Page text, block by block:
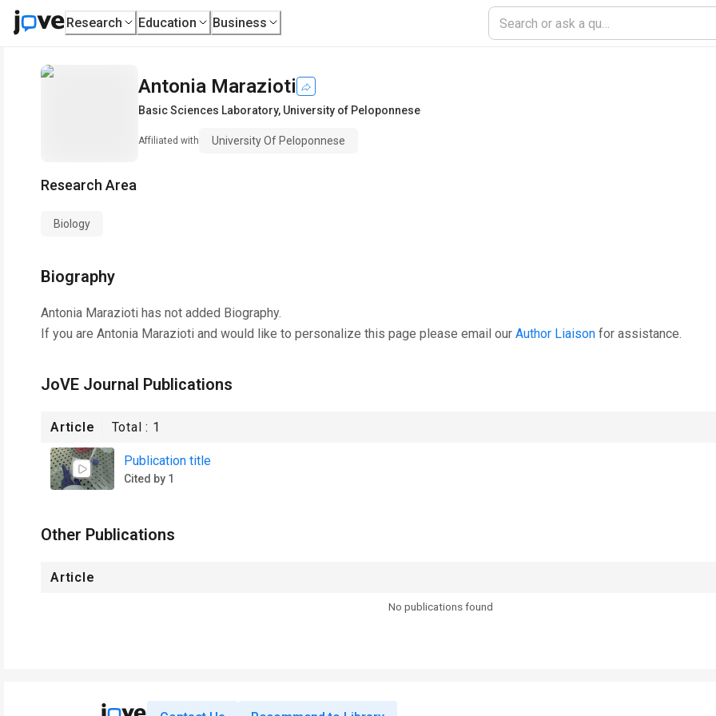
Research Education Business
Antonia Marazioti
Basic Sciences Laboratory, University of Peloponnese
Affiliated with University Of Peloponnese
Research Area
Biology
Biography
Antonia Marazioti has not added Biography.
If you are Antonia Marazioti and would like to personalize this page please email our Author Liaison for assistance.
JoVE Journal Publications
Article Total : 1
Publication title
Cited by 1
Other Publications
Article
No publications found